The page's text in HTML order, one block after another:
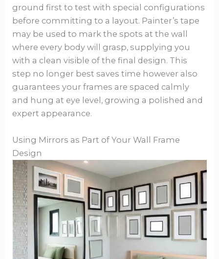
ground first to test with special configurations
before committing to a layout. Painter’s tape
may be used to mark the spots at the wall
where every body will grasp, supplying you
with a clean visible of the final design. This
step no longer best saves time however also
guarantees your frames are spaced calmly
and hung at eye level, growing a polished and
expert appearance.
Using Mirrors as Part of Your Wall Frame
Design